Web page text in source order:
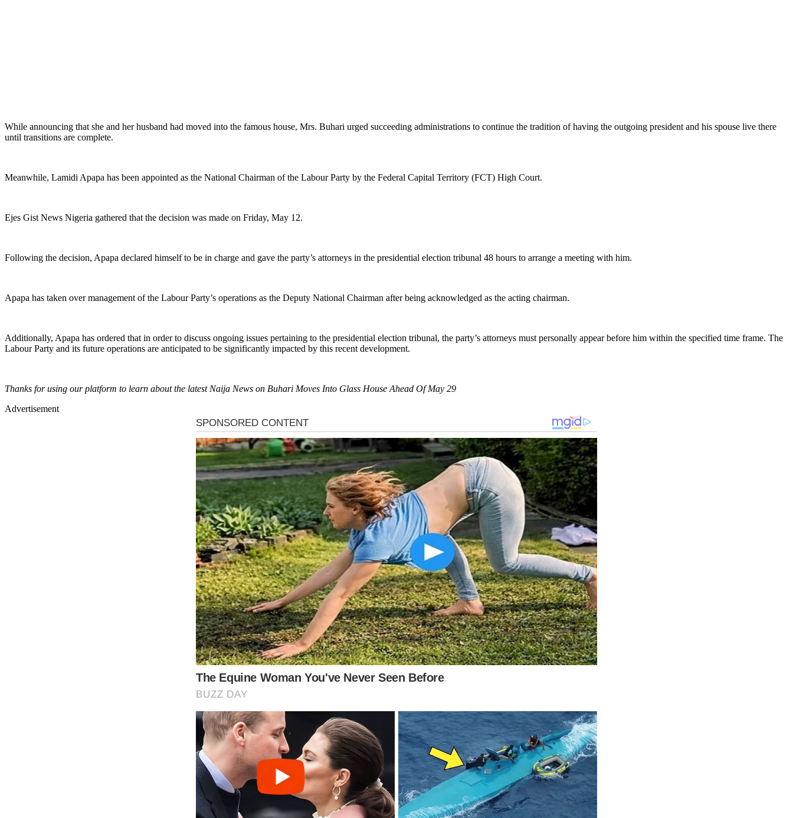
While announcing that she and her husband had moved into the famous house, Mrs. Buhari urged succeeding administrations to continue the tradition of having the outgoing president and his spouse live there
until transitions are complete.
Meanwhile, Lamidi Apapa has been appointed as the National Chairman of the Labour Party by the Federal Capital Territory (FCT) High Court.
Ejes Gist News Nigeria gathered that the decision was made on Friday, May 12.
Following the decision, Apapa declared himself to be in charge and gave the party’s attorneys in the presidential election tribunal 48 hours to arrange a meeting with him.
Apapa has taken over management of the Labour Party’s operations as the Deputy National Chairman after being acknowledged as the acting chairman.
Additionally, Apapa has ordered that in order to discuss ongoing issues pertaining to the presidential election tribunal, the party’s attorneys must personally appear before him within the specified time frame. The
Labour Party and its future operations are anticipated to be significantly impacted by this recent development.
Thanks for using our platform to learn about the latest Naija News on Buhari Moves Into Glass House Ahead Of May 29
Advertisement